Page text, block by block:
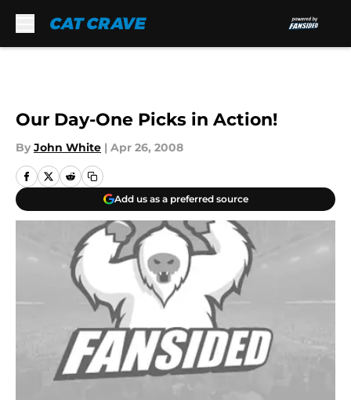
Our Day-One Picks in Action!
By John White | Apr 26, 2008
Add us as a preferred source